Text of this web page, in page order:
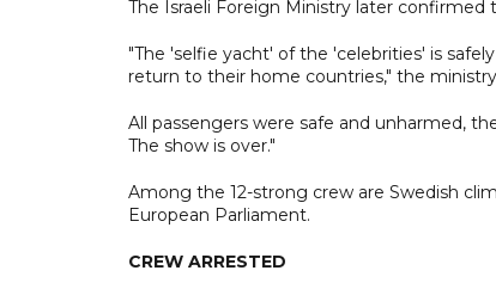
The Israeli Foreign Ministry later confirmed
"The 'selfie yacht' of the 'celebrities' is
return to their home countries," the
All passengers were safe and unharmed,
The show is over."
Among the 12-strong crew are Swedish
European Parliament.
CREW ARRESTED